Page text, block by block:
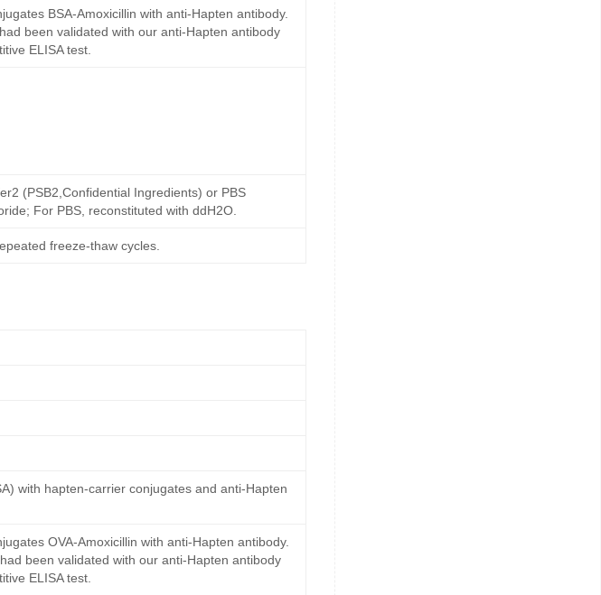
BSA-Amoxicillin with anti-Hapten antibody.
been validated with our anti-Hapten antibody
ELISA test.
(PSB2,Confidential Ingredients) or PBS
For PBS, reconstituted with ddH2O.
freeze-thaw cycles.
with hapten-carrier conjugates and anti-Hapten
OVA-Amoxicillin with anti-Hapten antibody.
been validated with our anti-Hapten antibody
ELISA test.